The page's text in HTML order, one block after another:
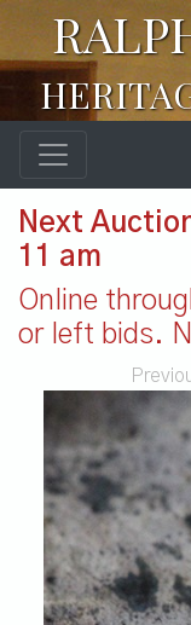
Next
11 am
Online
or left bids.